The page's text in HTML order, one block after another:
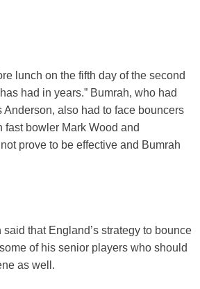
lunch on the fifth day of the second
had in years.” Bumrah, who had
also had to face bouncers
bowler Mark Wood and
prove to be effective and Bumrah
that England’s strategy to bounce
of his senior players who should
as well.